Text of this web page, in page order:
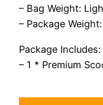
– Bag Weight:
– Package
Package Includes:
– 1 * Premium